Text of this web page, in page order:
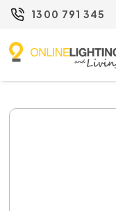
1300 791 345